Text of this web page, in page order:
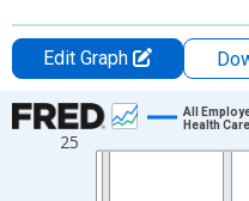
Edit Graph
Chart
Line chart with 438 data
25
All
Health